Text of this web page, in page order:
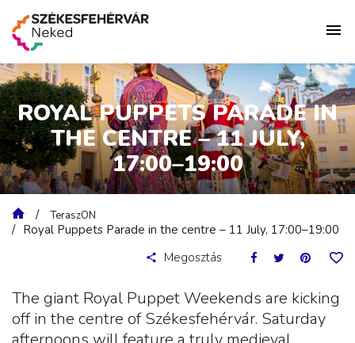
ROYAL PUPPETS PARADE IN
THE CENTRE – 11 JULY,
17:00–19:00
TeraszON
Royal Puppets Parade in the centre – 11 July, 17:00–19:00
Megosztás
The giant Royal Puppet Weekends are kicking
off in the centre of Székesfehérvár. Saturday